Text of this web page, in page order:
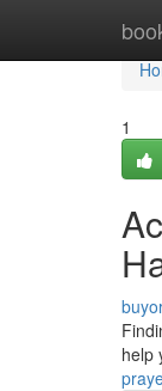
1
help